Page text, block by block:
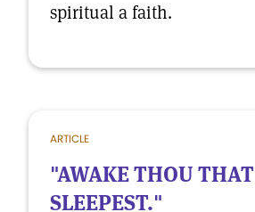
spiritual a faith.
ARTICLE
"AWAKE THOU THAT
SLEEPEST."